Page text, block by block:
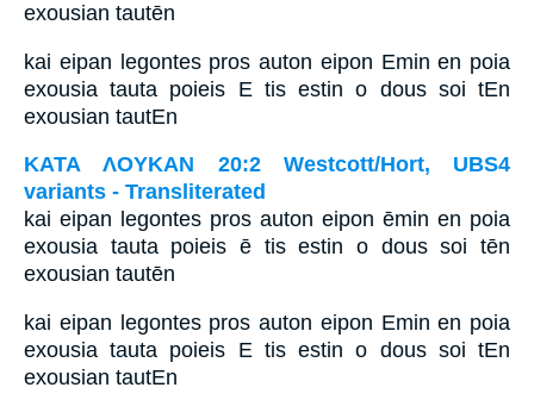
exousian tautēn
kai eipan legontes pros auton eipon Emin en poia
exousia tauta poieis E tis estin o dous soi tEn
exousian tautEn
ΚΑΤΑ ΛΟΥΚΑΝ 20:2 Westcott/Hort, UBS4
variants - Transliterated
kai eipan legontes pros auton eipon ēmin en poia
exousia tauta poieis ē tis estin o dous soi tēn
exousian tautēn
kai eipan legontes pros auton eipon Emin en poia
exousia tauta poieis E tis estin o dous soi tEn
exousian tautEn